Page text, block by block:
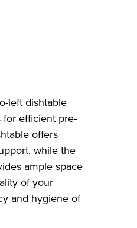
left dishtable
for efficient pre-
offers
while the
ample space
of your
and hygiene of